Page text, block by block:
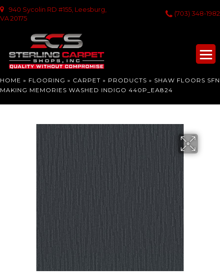
940 Sycolin RD #155, Leesburg,
VA 20175
(703) 348-1982
HOME » FLOORING » CARPET » PRODUCTS » SHAW FLOORS SFN
MAKING MEMORIES WASHED INDIGO 440P_EA824